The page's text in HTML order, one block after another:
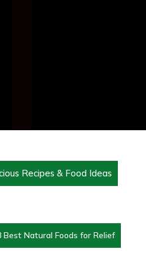
Recipes & Food Ideas
Best Natural Foods for Relief